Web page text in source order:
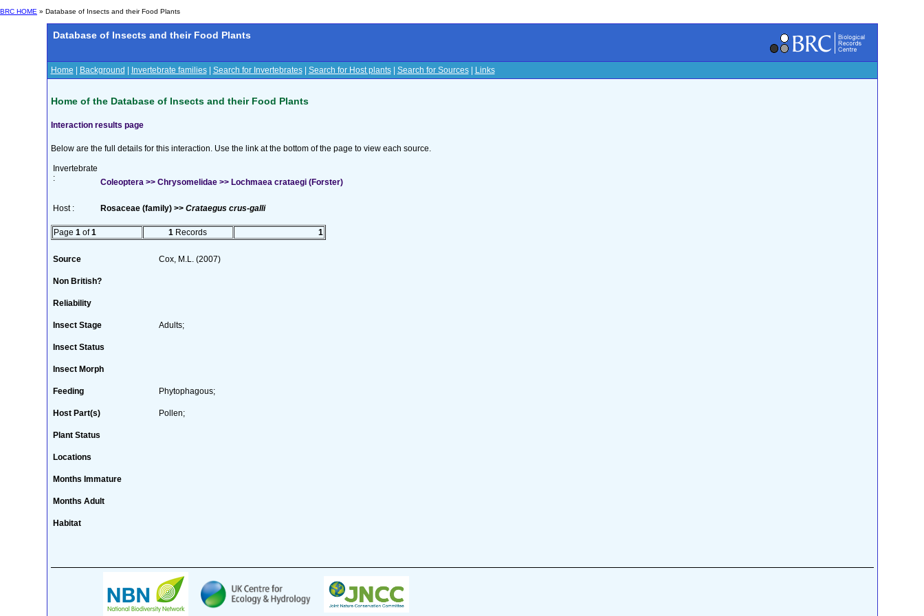
BRC HOME » Database of Insects and their Food Plants
Database of Insects and their Food Plants
Home Background Invertebrate families| Search for Invertebrates| Search for Host plants| Search for Sources| Links
Home of the Database of Insects and their Food Plants
Interaction results page
Below are the full details for this interaction. Use the link at the bottom of the page to view each source.
Invertebrate
:
Coleoptera >> Chrysomelidae >> Lochmaea crataegi (Forster)
Host : Rosaceae (family) >> Crataegus crus-galli
Page 1 of1 1 Records 1
Source Cox, M.L. (2007)
Non British?
Reliability
Insect Stage Adults;
Insect Status
Insect Morph
Feeding Phytophagous;
Host Part(s) Pollen;
Plant Status
Locations
Months Immature
Months Adult
Habitat